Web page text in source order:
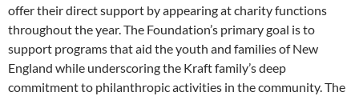
offer their direct support by appearing at charity functions
throughout the year. The Foundation’s primary goal is to
support programs that aid the youth and families of New
England while underscoring the Kraft family’s deep
commitment to philanthropic activities in the community. The